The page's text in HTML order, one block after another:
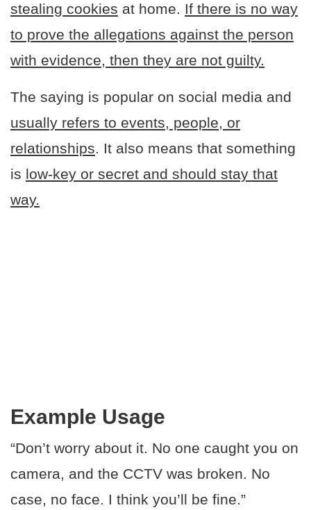
stealing cookies at home. If there is no way
to prove the allegations against the person
with evidence, then they are not guilty.
The saying is popular on social media and
usually refers to events, people, or
relationships. It also means that something
is low-key or secret and should stay that
way.
Example Usage
“Don’t worry about it. No one caught you on
camera, and the CCTV was broken. No
case, no face. I think you’ll be fine.”